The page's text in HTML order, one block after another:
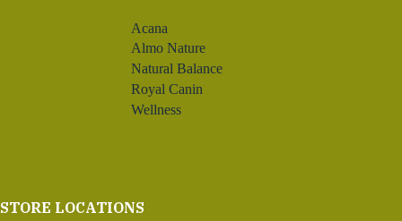
Acana
Almo Nature
Natural Balance
Royal Canin
Wellness
STORE LOCATIONS